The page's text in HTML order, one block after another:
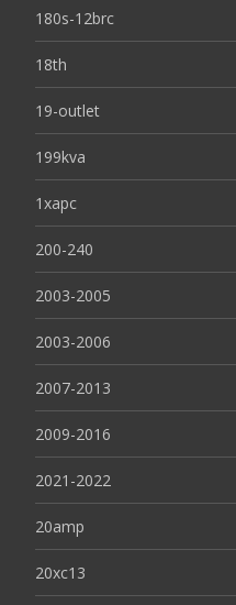
180s-12brc
18th
19-outlet
199kva
1xapc
200-240
2003-2005
2003-2006
2007-2013
2009-2016
2021-2022
20amp
20xc13